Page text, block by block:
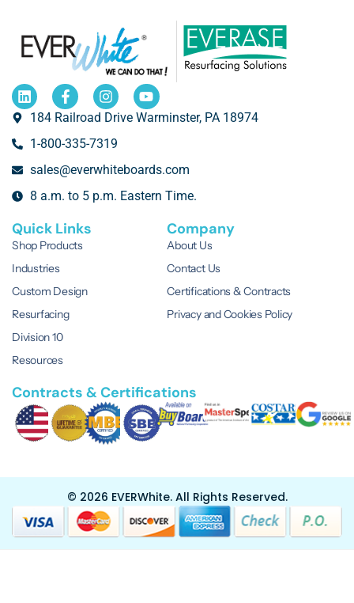
184 Railroad Drive Warminster, PA 18974
1-800-335-7319
sales@everwhiteboards.com
8 a.m. to 5 p.m. Eastern Time.
Quick Links
Shop Products
Industries
Custom Design
Resurfacing
Division 10
Resources
Company
About Us
Contact Us
Certifications & Contracts
Privacy and Cookies Policy
Contracts & Certifications
© 2026 EVERWhite.All Rights Reserved.